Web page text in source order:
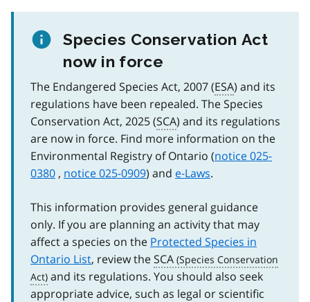
Species Conservation Act
now in force
The Endangered Species Act, 2007 (ESA) and its
regulations have been repealed. The Species
Conservation Act, 2025 (SCA) and its regulations
are now in force. Find more information on the
Environmental Registry of Ontario (notice 025-
0380 , notice 025-0909) and e‑Laws.
This information provides general guidance
only. If you are planning an activity that may
affect a species on the Protected Species in
Ontario List, review theSCA
and its regulations. You should also seek
appropriate advice, such as legal or scientific